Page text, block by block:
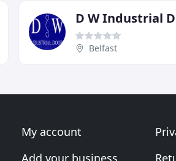
D W Industrial
Belfast
My account
Add your business